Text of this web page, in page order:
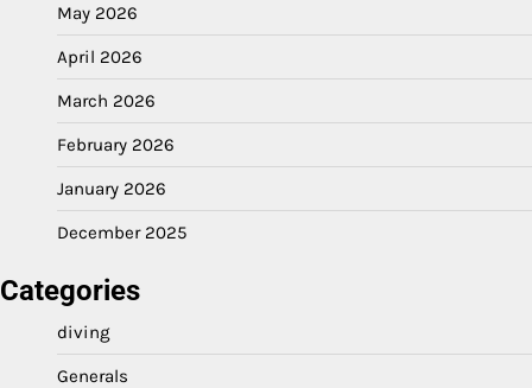
May 2026
April 2026
March 2026
February 2026
January 2026
December 2025
Categories
diving
Generals